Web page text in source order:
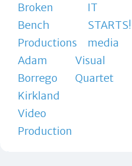
Broken
Bench
Productions
IT
STARTS!
media
Adam
Borrego
Visual
Quartet
Kirkland
Video
Production